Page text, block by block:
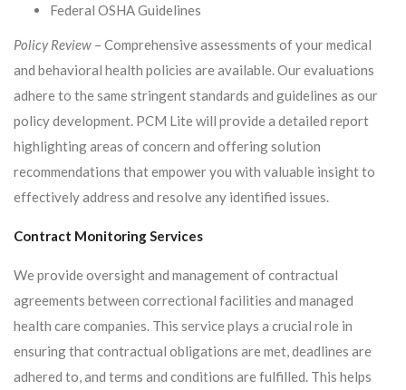
Federal OSHA Guidelines
Policy Review – Comprehensive assessments of your medical
and behavioral health policies are available. Our evaluations
adhere to the same stringent standards and guidelines as our
policy development. PCM Lite will provide a detailed report
highlighting areas of concern and offering solution
recommendations that empower you with valuable insight to
effectively address and resolve any identified issues.
Contract Monitoring Services
We provide oversight and management of contractual
agreements between correctional facilities and managed
health care companies. This service plays a crucial role in
ensuring that contractual obligations are met, deadlines are
adhered to, and terms and conditions are fulfilled. This helps